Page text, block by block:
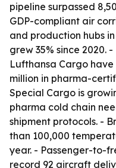
pipeline surpassed
GDP-compliant air
and production hubs
grew 35% since 2020.
Lufthansa Cargo
million in pharma-
Special Cargo is
pharma cold chain
shipment protocols. -
than 100,000
year. - Passenger-to-
record 92 aircraft